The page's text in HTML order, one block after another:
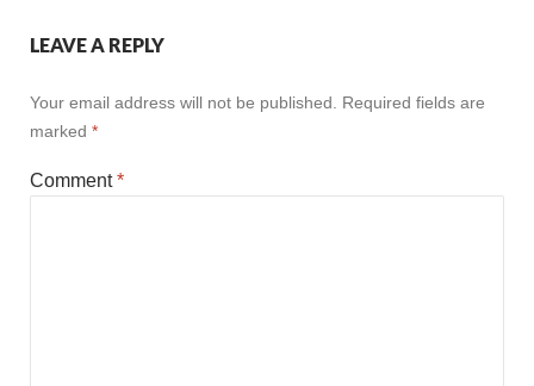
LEAVE A REPLY
Your email address will not be published.
Required fields are
marked *
Comment*